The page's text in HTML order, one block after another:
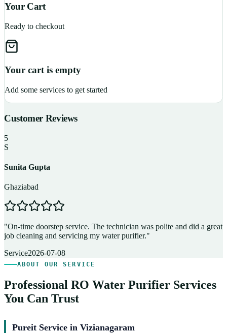
Your Cart
Ready to checkout
Your cart is empty
Add some services to get started
Customer Reviews
5
S
Sunita Gupta
Ghaziabad
"On-time doorstep service. The technician was polite and did a great
job cleaning and servicing my water purifier."
Service2026-07-08
ABOUT OUR SERVICE
Professional RO Water Purifier Services
You Can Trust
Pureit Service in Vizianagaram